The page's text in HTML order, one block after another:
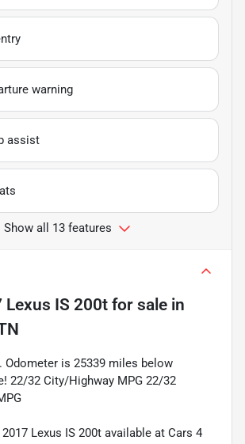
warning
assist
Show all 13 features
Lexus IS 200t for sale in
Odometer is 25339 miles below
22/32 City/Highway MPG 22/32
Lexus IS 200t available at Cars 4